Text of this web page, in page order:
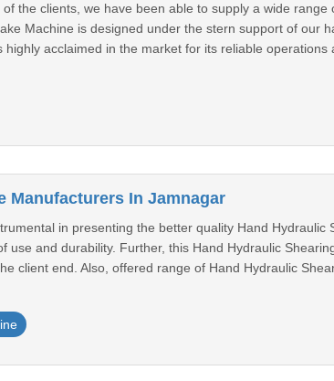
the clients, we have been able to supply a wide range
Machine is designed under the stern support of our
acclaimed in the market for its reliable
Manufacturers In Jamnagar
in presenting the better quality Hand Hydraulic
use and durability. Further, this Hand Hydraulic
client end. Also, offered range of Hand Hydraulic